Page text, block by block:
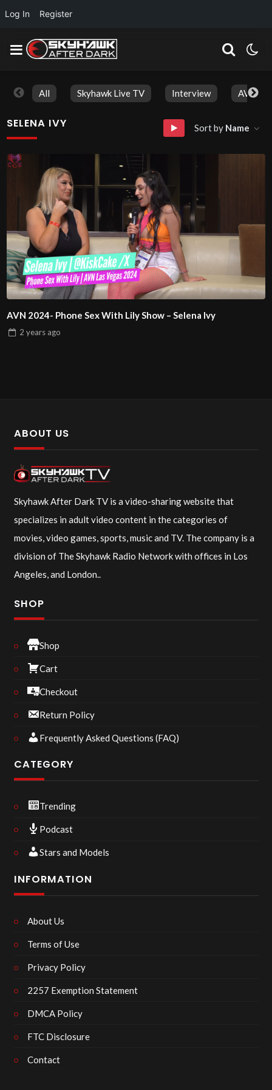
Log In Register
All Skyhawk Live TV Interview AVN
SELENA IVY Sort by Name
AVN 2024- Phone Sex With Lily Show – Selena Ivy
2 years ago
ABOUT US
Skyhawk After Dark TV is a video-sharing website that
specializes in adult video content in the categories of
movies, video games, sports, music and TV. The company is a
division of The Skyhawk Radio Network with offices in Los
Angeles, and London..
SHOP
Shop
Cart
Checkout
Return Policy
Frequently Asked Questions (FAQ)
CATEGORY
Trending
Podcast
Stars and Models
INFORMATION
About Us
Terms of Use
Privacy Policy
2257 Exemption Statement
DMCA Policy
FTC Disclosure
Contact